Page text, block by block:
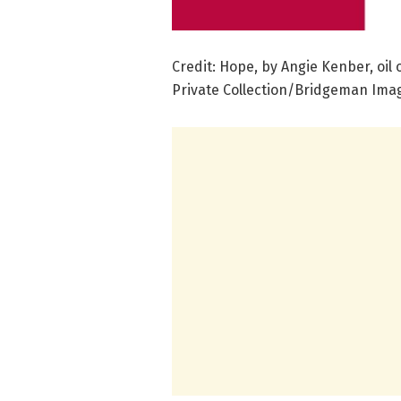
Credit: Hope, by Angie Kenber, oil
Private Collection/Bridgeman